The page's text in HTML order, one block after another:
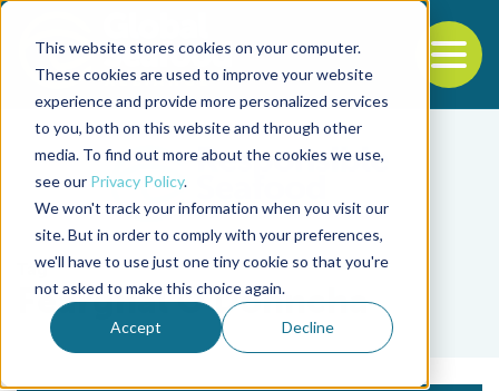
This website stores cookies on your computer.
These cookies are used to improve your website
experience and provide more personalized services
to you, both on this website and through other
media. To find out more about the cookies we use,
see our Privacy Policy.
We won't track your information when you visit our
site. But in order to comply with your preferences,
we'll have to use just one tiny cookie so that you're
not asked to make this choice again.
Accept Decline
Back to the start of the nav
Jump to the end of the navigation
Tag
Fearghal O'Donncha